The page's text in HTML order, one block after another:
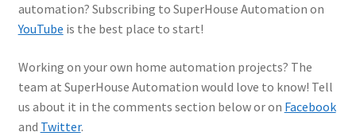
automation? Subscribing to SuperHouse Automation on
YouTube is the best place to start!
Working on your own home automation projects? The
team at SuperHouse Automation would love to know! Tell
us about it in the comments section below or on Facebook
and Twitter.